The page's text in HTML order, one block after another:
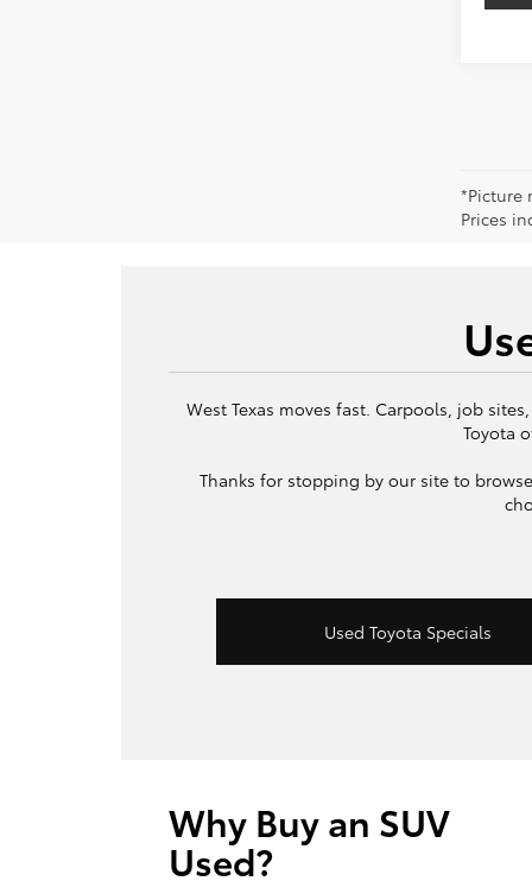
*Picture
Prices
West Texas moves fast. Carpools, job
Toyota
Thanks for stopping by our site to
Used Toyota Specials
Why Buy an SUV
Used?